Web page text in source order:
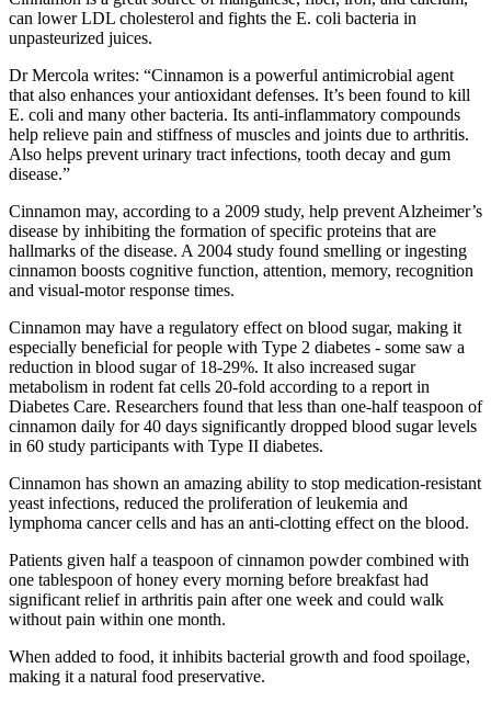
can lower LDL cholesterol and fights the E. coli bacteria in
unpasteurized juices.
Dr Mercola writes: “Cinnamon is a powerful antimicrobial agent
that also enhances your antioxidant defenses. It’s been found to kill
E. coli and many other bacteria. Its anti-inflammatory compounds
help relieve pain and stiffness of muscles and joints due to arthritis.
Also helps prevent urinary tract infections, tooth decay and gum
disease.”
Cinnamon may, according to a 2009 study, help prevent Alzheimer’s
disease by inhibiting the formation of specific proteins that are
hallmarks of the disease. A 2004 study found smelling or ingesting
cinnamon boosts cognitive function, attention, memory, recognition
and visual-motor response times.
Cinnamon may have a regulatory effect on blood sugar, making it
especially beneficial for people with Type 2 diabetes - some saw a
reduction in blood sugar of 18-29%. It also increased sugar
metabolism in rodent fat cells 20-fold according to a report in
Diabetes Care. Researchers found that less than one-half teaspoon of
cinnamon daily for 40 days significantly dropped blood sugar levels
in 60 study participants with Type II diabetes.
Cinnamon has shown an amazing ability to stop medication-resistant
yeast infections, reduced the proliferation of leukemia and
lymphoma cancer cells and has an anti-clotting effect on the blood.
Patients given half a teaspoon of cinnamon powder combined with
one tablespoon of honey every morning before breakfast had
significant relief in arthritis pain after one week and could walk
without pain within one month.
When added to food, it inhibits bacterial growth and food spoilage,
making it a natural food preservative.